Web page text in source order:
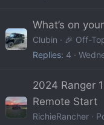
What’s on
Clubin
🎉 Off-
Replies 4
2024 Ranger
Remote Start
RichieRancher